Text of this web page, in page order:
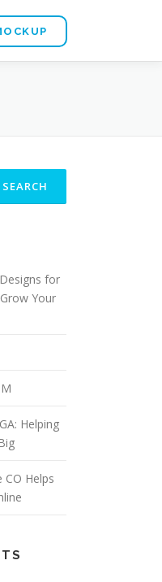
for
Your
Helping
CO Helps